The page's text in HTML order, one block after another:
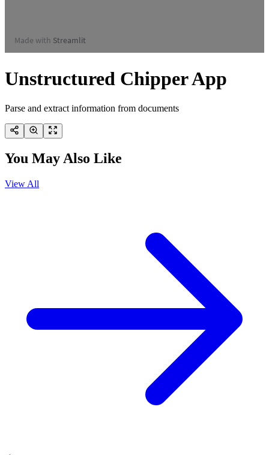
Unstructured Chipper App
Parse and extract information from documents
You May Also Like
View All